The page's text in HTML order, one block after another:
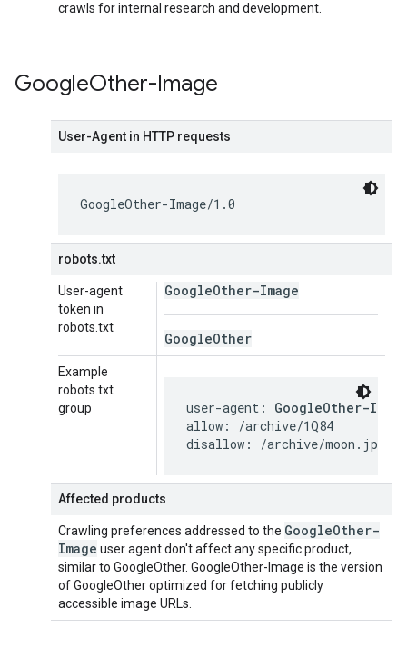
crawls for internal research and development.
GoogleOther-Image
User-Agent in HTTP requests
GoogleOther-Image/1.0
robots.txt
User-agent
token in
robots.txt
GoogleOther-Image
GoogleOther
Example
robots.txt
group
user-agent: GoogleOther-
allow: /archive/1Q84
disallow: /archive/moon.jpg
Affected products
Crawling preferences addressed to the GoogleOther-
Image user agent don't affect any specific product,
similar to GoogleOther. GoogleOther-Image is the version
of GoogleOther optimized for fetching publicly
accessible image URLs.